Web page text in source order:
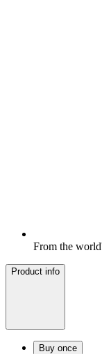
From the
Product info
Buy once